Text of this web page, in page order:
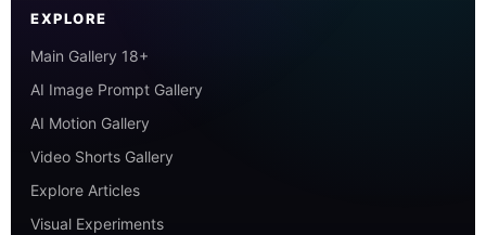
EXPLORE
Main Gallery 18+
AI Image Prompt Gallery
AI Motion Gallery
Video Shorts Gallery
Explore Articles
Visual Experiments